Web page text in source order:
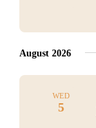
August 2026
WED
5